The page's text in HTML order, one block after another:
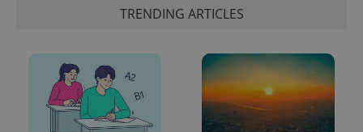
TRENDING ARTICLES